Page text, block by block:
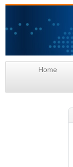
Home